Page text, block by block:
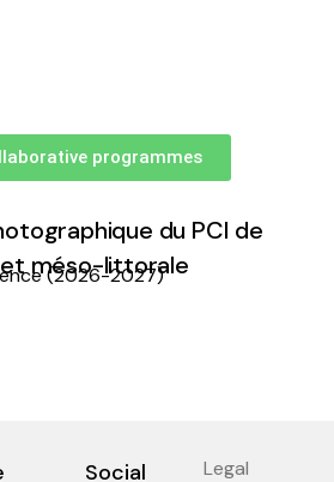
programmes
du PCI de
méso-littorale
(2026-2027)
Social
Legal